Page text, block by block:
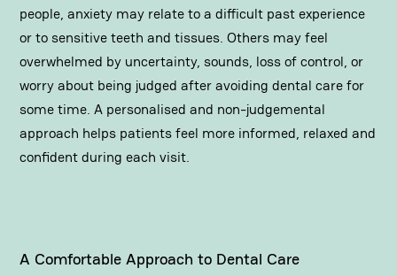
people, anxiety may relate to a difficult past experience
or to sensitive teeth and tissues. Others may feel
overwhelmed by uncertainty, sounds, loss of control, or
worry about being judged after avoiding dental care for
some time. A personalised and non-judgemental
approach helps patients feel more informed, relaxed and
confident during each visit.
A Comfortable Approach to Dental Care